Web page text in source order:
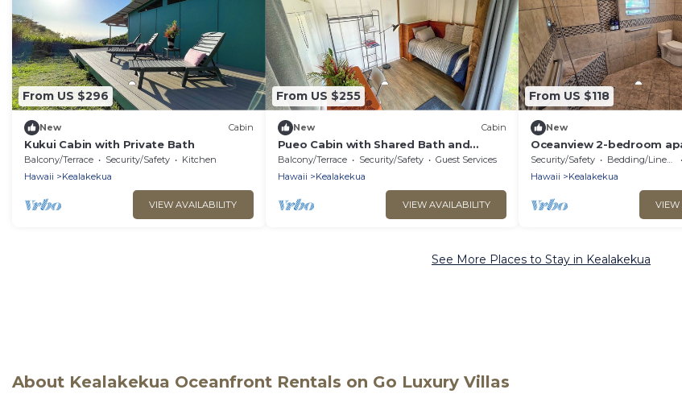
From US $296
New Cabin
Kukui Cabin with Private Bath
Balcony/Terrace Security/Safety
Kitchen
Hawaii
Kealakekua
VIEW AVAILABILITY
From US $255
New Cabin
Pueo Cabin with Shared Bath and
Common House
Balcony/Terrace Security/Safety
Guest Services
Hawaii
Kealakekua
VIEW AVAILABILITY
From US $118
New
Oceanview 2-bedroom
Kealakekua Kona
Security/Safety Bedding/Linens
Hawaii
Kealakekua
VIEW
See More Places to Stay in Kealakekua
About Kealakekua Oceanfront Rentals on Go Luxury Villas